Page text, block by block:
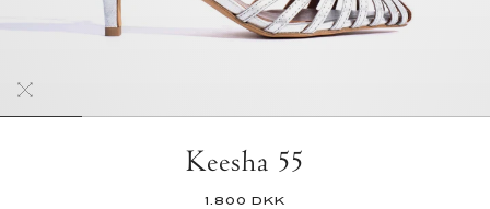
Keesha 55
1.800 DKK